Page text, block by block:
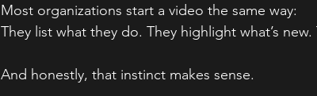
Most organizations start a video the same way:
They list what they do. They highlight what’s
And honestly, that instinct makes sense.